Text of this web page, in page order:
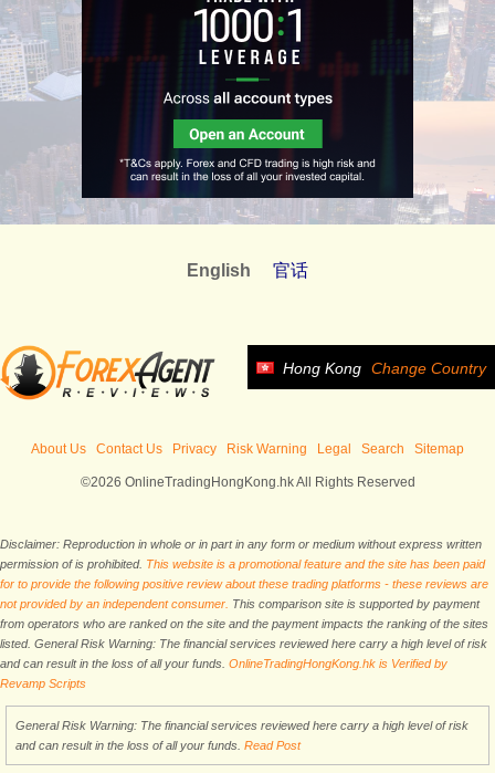
English 官话
Hong Kong Change Country
About Us Contact Us Privacy Risk Warning Legal Search Sitemap
©2026 OnlineTradingHongKong.hk All Rights Reserved
Disclaimer: Reproduction in whole or in part in any form or medium without express written
permission of is prohibited. This website is a promotional feature and the site has been paid
for to provide the following positive review about these trading platforms - these reviews are
not provided by an independent consumer. This comparison site is supported by payment
from operators who are ranked on the site and the payment impacts the ranking of the sites
listed. General Risk Warning: The financial services reviewed here carry a high level of risk
and can result in the loss of all your funds. OnlineTradingHongKong.hk is Verified by
Revamp Scripts
General Risk Warning: The financial services reviewed here carry a high level of risk
and can result in the loss of all your funds. Read Post